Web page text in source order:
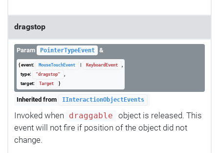
dragstop
Param PointerTypeEvent &
{ event: MouseTouchEvent KeyboardEvent
,
type:
"dragstop"
,
target:
Target }
Inherited from IInteractionObjectEvents
Invoked when draggable
object is released. This
event will not fire if position of the object did not
change.